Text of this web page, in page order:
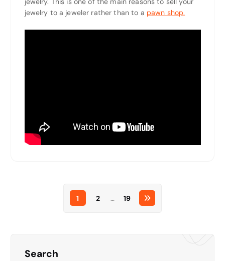
jewelry to a jeweler rather than to a pawn shop.
1 2 … 19
Search